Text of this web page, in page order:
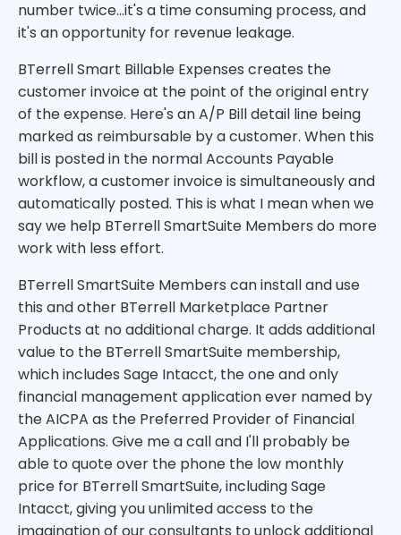
number twice...it's a time consuming process, and
it's an opportunity for revenue leakage.
BTerrell Smart Billable Expenses creates the
customer invoice at the point of the original entry
of the expense. Here's an A/P Bill detail line being
marked as reimbursable by a customer. When this
bill is posted in the normal Accounts Payable
workflow, a customer invoice is simultaneously and
automatically posted. This is what I mean when we
say we help BTerrell SmartSuite Members do more
work with less effort.
BTerrell SmartSuite Members can install and use
this and other BTerrell Marketplace Partner
Products at no additional charge. It adds additional
value to the BTerrell SmartSuite membership,
which includes Sage Intacct, the one and only
financial management application ever named by
the AICPA as the Preferred Provider of Financial
Applications. Give me a call and I'll probably be
able to quote over the phone the low monthly
price for BTerrell SmartSuite, including Sage
Intacct, giving you unlimited access to the
imagination of our consultants to unlock additional